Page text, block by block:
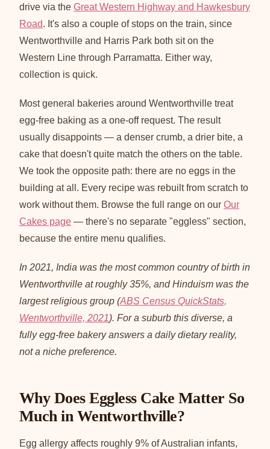
drive via the Great Western Highway and Hawkesbury
Road. It's also a couple of stops on the train, since
Wentworthville and Harris Park both sit on the
Western Line through Parramatta. Either way,
collection is quick.
Most general bakeries around Wentworthville treat
egg-free baking as a one-off request. The result
usually disappoints — a denser crumb, a drier bite, a
cake that doesn't quite match the others on the table.
We took the opposite path: there are no eggs in the
building at all. Every recipe was rebuilt from scratch to
work without them. Browse the full range on our Our
Cakes page — there's no separate "eggless" section,
because the entire menu qualifies.
In 2021, India was the most common country of birth in
Wentworthville at roughly 35%, and Hinduism was the
largest religious group (ABS Census QuickStats,
Wentworthville, 2021). For a suburb this diverse, a
fully egg-free bakery answers a daily dietary reality,
not a niche preference.
Why Does Eggless Cake Matter So
Much in Wentworthville?
Egg allergy affects roughly 9% of Australian infants,